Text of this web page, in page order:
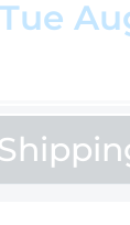
Tue